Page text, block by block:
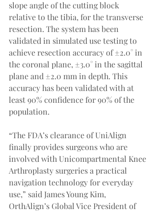
slope angle of the cutting block
relative to the tibia, for the transverse
resection. The system has been
validated in simulated use testing to
achieve resection accuracy of ±2.0° in
the coronal plane, ±3.0° in the sagittal
plane and ±2.0 mm in depth. This
accuracy has been validated with at
least 90% confidence for 90% of the
population.
“The FDA’s clearance of UniAlign
finally provides surgeons who are
involved with Unicompartmental Knee
Arthroplasty surgeries a practical
navigation technology for everyday
use,” said James Young Kim,
OrthAlign’s Global Vice President of